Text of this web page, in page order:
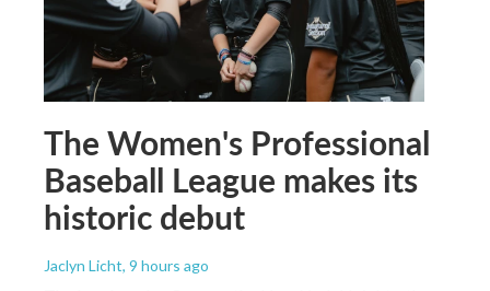
The Women's Professional
Baseball League makes its
historic debut
Jaclyn Licht, 9 hours ago